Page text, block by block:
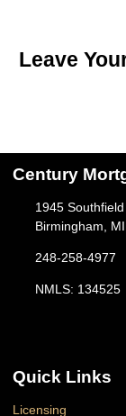
Leave
Century
1945
Birmingham,
248-258-4977
NMLS: 134525
Quick Links
Licensing